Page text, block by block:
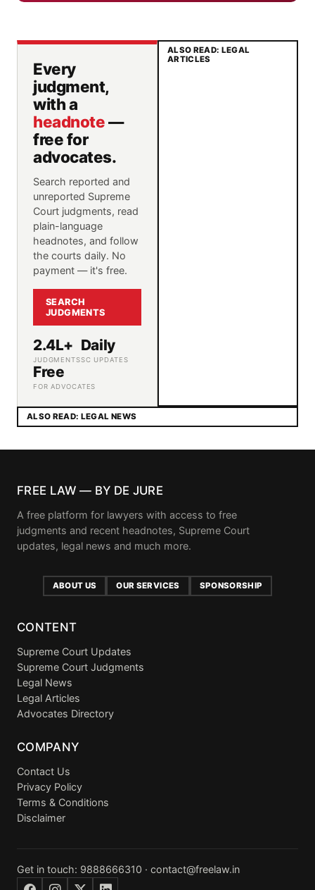
Every
judgment,
with a
headnote—
free for
advocates.
Search reported and
unreported Supreme
Court judgments, read
plain-language
headnotes, and follow
the courts daily. No
payment — it's free.
SEARCH
JUDGMENTS
2.4L+
JUDGMENTS
Daily
SC UPDATES
Free
FOR ADVOCATES
ALSO READ: LEGAL
ARTICLES
ALSO READ: LEGAL NEWS
FREE LAW — BY DE JURE
A free platform for lawyers with access to free
judgments and recent headnotes, Supreme Court
updates, legal news and much more.
ABOUT US OUR SERVICES SPONSORSHIP
CONTENT
Supreme Court Updates
Supreme Court Judgments
Legal News
Legal Articles
Advocates Directory
COMPANY
Contact Us
Privacy Policy
Terms & Conditions
Disclaimer
Get in touch: 9888666310 · contact@freelaw.in